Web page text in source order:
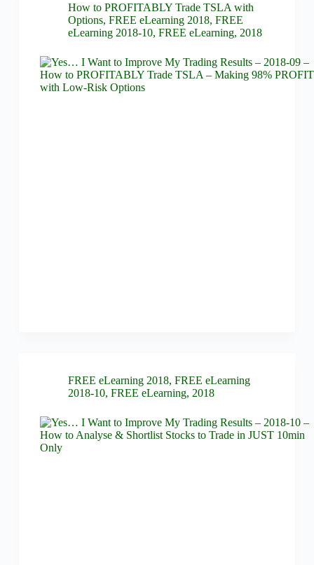
How to PROFITABLY Trade TSLA with
Options, FREE eLearning 2018, FREE
eLearning 2018-10, FREE eLearning, 2018
FREE eLearning 2018, FREE eLearning
2018-10, FREE eLearning, 2018